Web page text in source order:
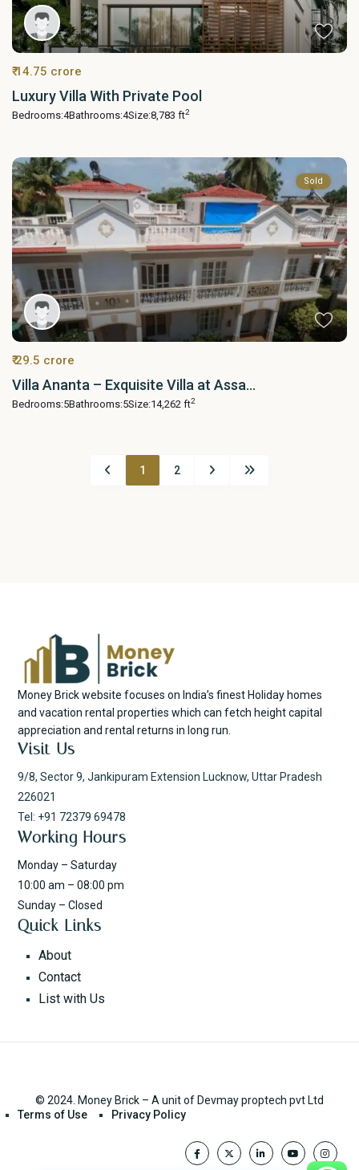
₹ 14.75 crore
Luxury Villa With Private Pool
Bedrooms:4Bathrooms:4Size:8,783 ft2
Sold
₹ 29.5 crore
Villa Ananta – Exquisite Villa at Assa...
Bedrooms:5Bathrooms:5Size:14,262 ft2
1 2
Money Brick website focuses on India’s finest Holiday homes
and vacation rental properties which can fetch height capital
appreciation and rental returns in long run.
Visit Us
9/8, Sector 9, Jankipuram Extension Lucknow, Uttar Pradesh
226021
Tel: +91 72379 69478
Working Hours
Monday – Saturday
10:00 am – 08:00 pm
Sunday – Closed
Quick Links
About
Contact
List with Us
© 2024. Money Brick – A unit of Devmay proptech pvt Ltd
Terms of Use
Privacy Policy